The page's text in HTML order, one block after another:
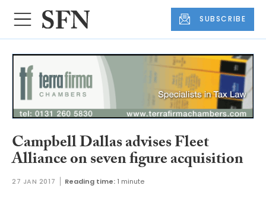
SUBSCRIBE
Campbell Dallas advises Fleet
Alliance on seven figure acquisition
27 JAN 2017 Reading time: 1 minute